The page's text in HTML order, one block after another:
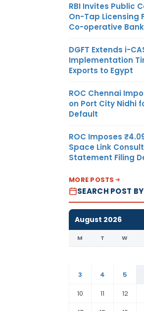
RBI Invites Public
On-Tap Licensing
Co-operative
DGFT Extends i-
Implementation
Exports to Egypt
ROC Chennai
on Port City Nidhi
Default
ROC Imposes
Space Link
Statement Filing
MORE POSTS
SEARCH POST
August 2026
M T W
3
4 5
10
11 12